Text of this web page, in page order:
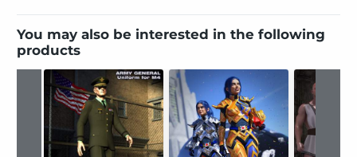
You may also be interested in the following
products